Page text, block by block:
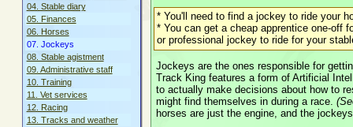
* You'll need to find a jockey to ride your
* You can get a cheap apprentice one-off
or professional jockey to ride for your
Jockeys are the ones responsible for
Track King features a form of Artificial
to actually make decisions about how to
might find themselves in during a race.
horses are just the engine, and the
04. Stable diary
05. Finances
06. Horses
07. Jockeys
08. Stable agistment
09. Administrative staff
10. Training
11. Vet services
12. Racing
13. Tracks and weather